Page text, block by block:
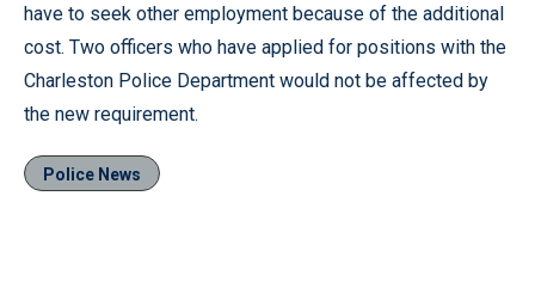
have to seek other employment because of the additional
cost. Two officers who have applied for positions with the
Charleston Police Department would not be affected by
the new requirement.
Police News